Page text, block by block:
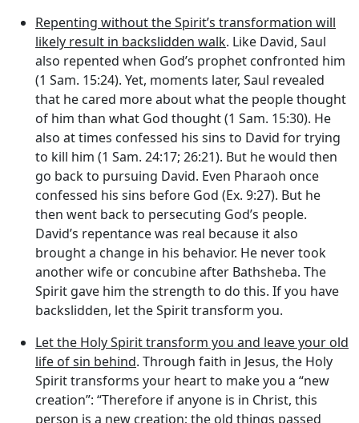
Repenting without the Spirit’s transformation will
likely result in backslidden walk. Like David, Saul
also repented when God’s prophet confronted him
(1 Sam. 15:24). Yet, moments later, Saul revealed
that he cared more about what the people thought
of him than what God thought (1 Sam. 15:30). He
also at times confessed his sins to David for trying
to kill him (1 Sam. 24:17; 26:21). But he would then
go back to pursuing David. Even Pharaoh once
confessed his sins before God (Ex. 9:27). But he
then went back to persecuting God’s people.
David’s repentance was real because it also
brought a change in his behavior. He never took
another wife or concubine after Bathsheba. The
Spirit gave him the strength to do this. If you have
backslidden, let the Spirit transform you.
Let the Holy Spirit transform you and leave your old
life of sin behind. Through faith in Jesus, the Holy
Spirit transforms your heart to make you a “new
creation”: “Therefore if anyone is in Christ, this
person is a new creation; the old things passed